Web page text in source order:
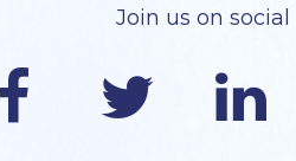
Join us on